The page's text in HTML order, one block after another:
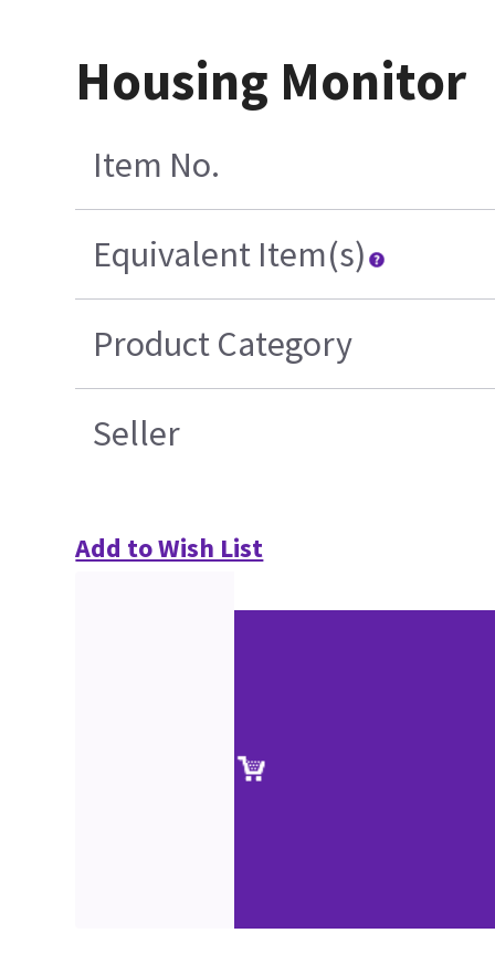
Housing Monitor
Item No.
Equivalent Item(s)
Product Category
Seller
Add to Wish List